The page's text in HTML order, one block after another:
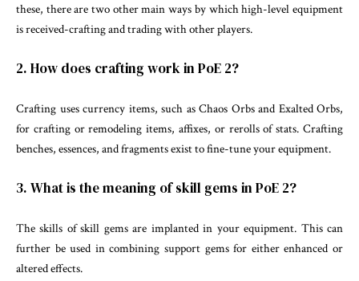
these, there are two other main ways by which high-level equipment
is received-crafting and trading with other players.
2. How does crafting work in PoE 2?
Crafting uses currency items, such as Chaos Orbs and Exalted Orbs,
for crafting or remodeling items, affixes, or rerolls of stats. Crafting
benches, essences, and fragments exist to fine-tune your equipment.
3. What is the meaning of skill gems in PoE 2?
The skills of skill gems are implanted in your equipment. This can
further be used in combining support gems for either enhanced or
altered effects.